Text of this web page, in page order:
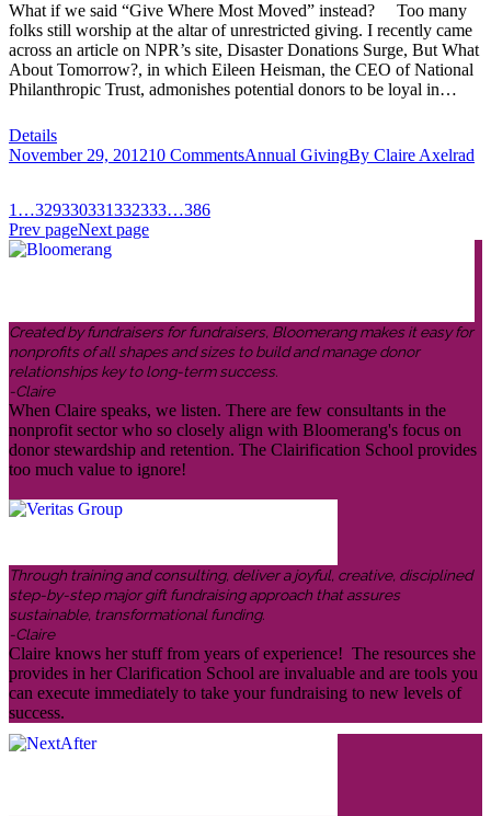
What if we said “Give Where Most Moved” instead? Too many
folks still worship at the altar of unrestricted giving. I recently came
across an article on NPR’s site, Disaster Donations Surge, But What
About Tomorrow?, in which Eileen Heisman, the CEO of National
Philanthropic Trust, admonishes potential donors to be loyal in…
Details
November 29, 201210 CommentsAnnual GivingBy Claire Axelrad
1 …329330331332333…386
Prev pageNext page
Created by fundraisers for fundraisers, Bloomerang makes it easy for
nonprofits of all shapes and sizes to build and manage donor
relationships key to long-term success.
-Claire
When Claire speaks, we listen. There are few consultants in the
nonprofit sector who so closely align with Bloomerang's focus on
donor stewardship and retention. The Clairification School provides
too much value to ignore!
Through training and consulting, deliver a joyful, creative, disciplined
step-by-step major gift fundraising approach that assures
sustainable, transformational funding.
-Claire
Claire knows her stuff from years of experience! The resources she
provides in her Clarification School are invaluable and are tools you
can execute immediately to take your fundraising to new levels of
success.